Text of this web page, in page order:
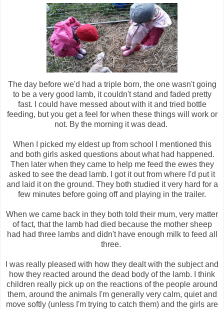
The day before we'd had a triple born, the one wasn't going
to be a very good lamb, it couldn't stand and faded pretty
fast. I could have messed about with it and tried bottle
feeding, but you get a feel for when these things will work or
not. By the morning it was dead.
When I picked my eldest up from school I mentioned this
and both girls asked questions about what had happened.
Then later when they came to help me feed the ewes they
asked to see the dead lamb. I got it out from where I'd put it
and laid it on the ground. They both studied it very hard for a
few minutes before going off and playing in the trailer.
When we came back in they both told their mum, very matter
of fact, that the lamb had died because the mother sheep
had had three lambs and didn't have enough milk to feed all
three.
I was really pleased with how they dealt with the subject and
how they reacted around the dead body of the lamb. I think
children really pick up on the reactions of the people around
them, around the animals I'm generally very calm, quiet and
move softly (unless I'm trying to catch them) and the girls are